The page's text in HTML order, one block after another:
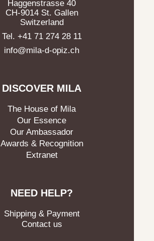
Haggenstrasse 40
CH-9014 St. Gallen
Switzerland
Tel. +41 71 274 28 11
info@mila-d-opiz.ch
DISCOVER MILA
The House of Mila
Our Essence
Our Ambassador
Awards & Recognition
Extranet
NEED HELP?
Shipping & Payment
Contact us